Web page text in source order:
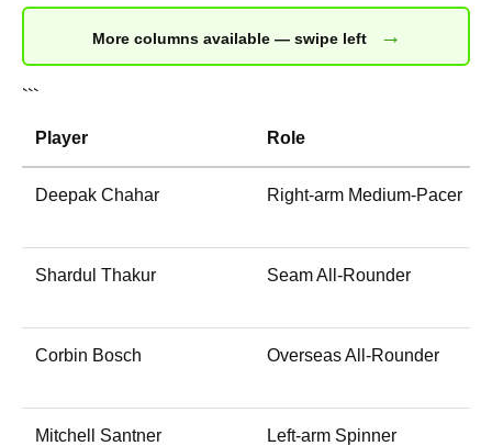
More columns available — swipe left →
```
Player Role
Deepak Chahar Right-arm Medium-Pacer
Shardul Thakur Seam All-Rounder
Corbin Bosch Overseas All-Rounder
Mitchell Santner Left-arm Spinner